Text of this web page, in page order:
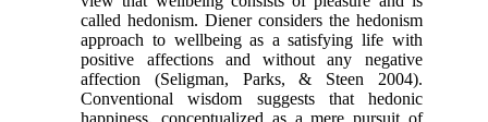
called hedonism. Diener considers the hedonism
approach to wellbeing as a satisfying life with
positive affections and without any negative
affection (Seligman, Parks, & Steen 2004).
Conventional wisdom suggests that hedonic